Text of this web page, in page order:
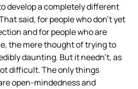
develop a completely different
said, for people who don’t yet
and for people who are
the mere thought of trying to
daunting. But it needn’t, as
difficult. The only things
open-mindedness and